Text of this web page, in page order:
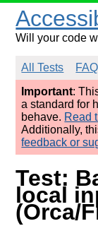
Will your code
All Tests FAQ
Important:
a standard for
behave. Read
Additionally,
feedback or
Test:
local
(Orca/